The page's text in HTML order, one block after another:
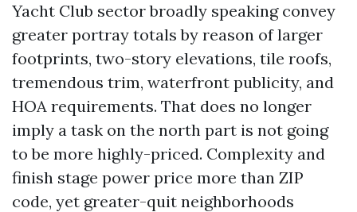
Yacht Club sector broadly speaking convey
greater portray totals by reason of larger
footprints, two-story elevations, tile roofs,
tremendous trim, waterfront publicity, and
HOA requirements. That does no longer
imply a task on the north part is not going
to be more highly-priced. Complexity and
finish stage power price more than ZIP
code, yet greater-quit neighborhoods